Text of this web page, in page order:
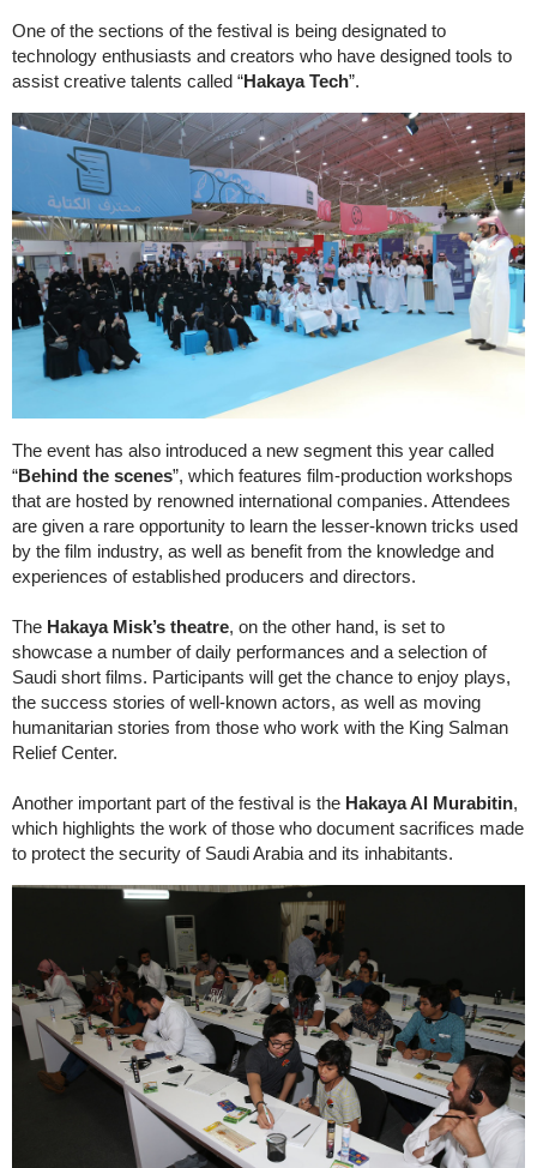
One of the sections of the festival is being designated to
technology enthusiasts and creators who have designed tools to
assist creative talents called “Hakaya Tech”.
The event has also introduced a new segment this year called
“Behind the scenes”, which features film-production workshops
that are hosted by renowned international companies. Attendees
are given a rare opportunity to learn the lesser-known tricks used
by the film industry, as well as benefit from the knowledge and
experiences of established producers and directors.
The Hakaya Misk’s theatre, on the other hand, is set to
showcase a number of daily performances and a selection of
Saudi short films. Participants will get the chance to enjoy plays,
the success stories of well-known actors, as well as moving
humanitarian stories from those who work with the King Salman
Relief Center.
Another important part of the festival is the Hakaya Al Murabitin,
which highlights the work of those who document sacrifices made
to protect the security of Saudi Arabia and its inhabitants.